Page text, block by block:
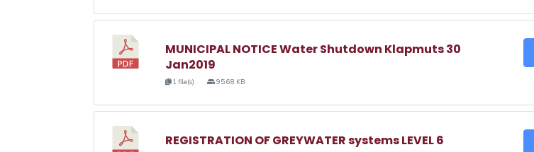
MUNICIPAL NOTICE Water Shutdown Klapmuts 30
Jan2019
1 file(s) 95.68 KB
REGISTRATION OF GREYWATER systems LEVEL 6